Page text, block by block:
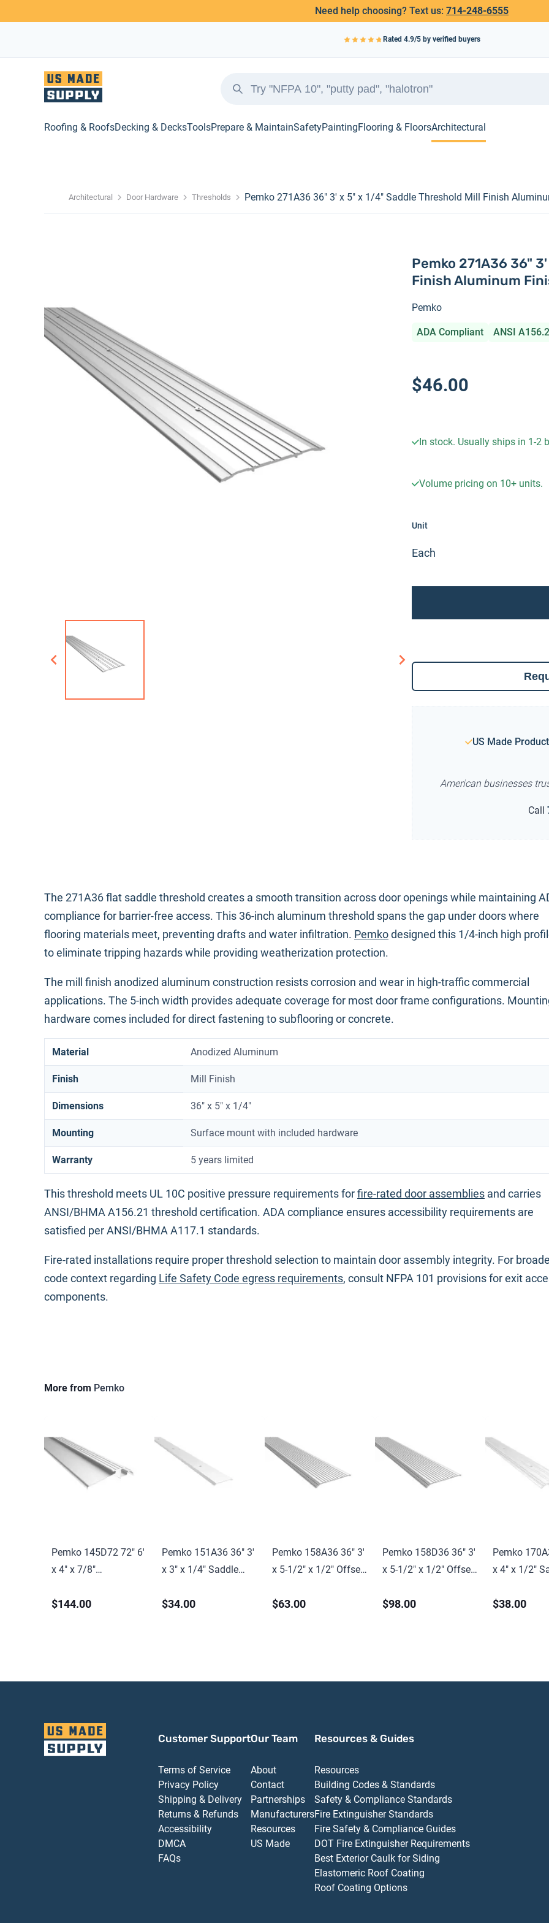
Need help choosing? Text us: 714-248-6555
Rated 4.9/5 by verified buyers
Roofing & RoofsDecking & DecksToolsPrepare & MaintainSafetyPaintingFlooring & FloorsArchitectural
Architectural Door Hardware Thresholds Pemko 271A36 36" 3' x 5" x 1/4" Saddle Threshold Mill Finish
Pemko 271A36 36"
Finish Aluminum
Pemko
ADA Compliant ANSI
$46.00
In stock. Usually ships in 1-2
Volume pricing on 10+ units.
Unit
Each
US Made
American businesses
Call
The 271A36 flat saddle threshold creates a smooth transition across door openings while maintaining
compliance for barrier-free access. This 36-inch aluminum threshold spans the gap under doors where
flooring materials meet, preventing drafts and water infiltration. Pemkodesigned this 1/4-inch high
to eliminate tripping hazards while providing weatherization protection.
The mill finish anodized aluminum construction resists corrosion and wear in high-traffic commercial
applications. The 5-inch width provides adequate coverage for most door frame configurations.
hardware comes included for direct fastening to subflooring or concrete.
Material Anodized Aluminum
Finish Mill Finish
Dimensions 36" x 5" x 1/4"
Mounting Surface mount with included hardware
Warranty 5 years limited
This threshold meets UL 10C positive pressure requirements forfire-rated door assemblies and carries
ANSI/BHMA A156.21 threshold certification. ADA compliance ensures accessibility requirements are
satisfied per ANSI/BHMA A117.1 standards.
Fire-rated installations require proper threshold selection to maintain door assembly integrity. For
code context regarding Life Safety Code egress requirements, consult NFPA 101 provisions for exit
components.
More from Pemko
Pemko 145D72 72" 6'
x 4" x 7/8"
Threshold Dark
$144.00
Pemko 151A36 36" 3'
x 3" x 1/4" Saddle
Aluminum Finish
$34.00
Pemko 158A36 36" 3'
x 5-1/2" x 1/2" Offset
Finish Aluminum
$63.00
Pemko 158D36 36" 3'
x 5-1/2" x 1/2" Offset
Finish Dark Bronze
$98.00
Pemko
x 4" x 1/2"
Aluminum
$38.00
Customer Support
Terms of Service
Privacy Policy
Shipping & Delivery
Returns & Refunds
Accessibility
DMCA
FAQs
Our Team
About
Contact
Partnerships
Manufacturers
Resources
US Made
Resources & Guides
Resources
Building Codes & Standards
Safety & Compliance Standards
Fire Extinguisher Standards
Fire Safety & Compliance Guides
DOT Fire Extinguisher Requirements
Best Exterior Caulk for Siding
Elastomeric Roof Coating
Roof Coating Options